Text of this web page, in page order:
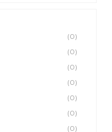
(0)
(0)
(0)
(0)
(0)
(0)
(0)